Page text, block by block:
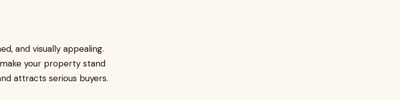
and visually appealing.
your property stand
attracts serious buyers.